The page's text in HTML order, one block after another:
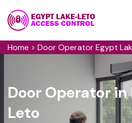
Home > Door Operator Egypt
Door Operator
Leto